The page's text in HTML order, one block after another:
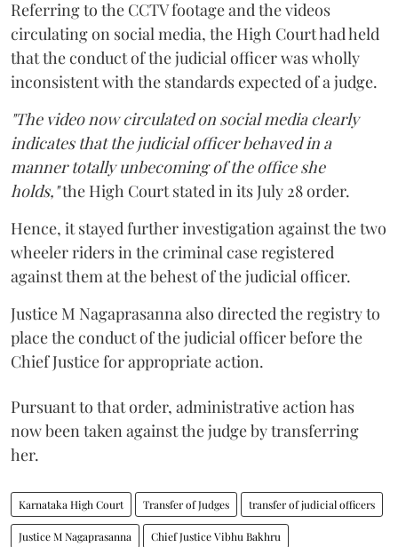
Referring to the CCTV footage and the videos
circulating on social media, the High Court had held
that the conduct of the judicial officer was wholly
inconsistent with the standards expected of a judge.
"The video now circulated on social media clearly
indicates that the judicial officer behaved in a
manner totally unbecoming of the office she
holds,"the High Court stated in its July 28 order.
Hence, it stayed further investigation against the two
wheeler riders in the criminal case registered
against them at the behest of the judicial officer.
Justice M Nagaprasanna also directed the registry to
place the conduct of the judicial officer before the
Chief Justice for appropriate action.
Pursuant to that order, administrative action has
now been taken against the judge by transferring
her.
Karnataka High Court Transfer of Judges transfer of judicial officers
Justice M Nagaprasanna Chief Justice Vibhu Bakhru